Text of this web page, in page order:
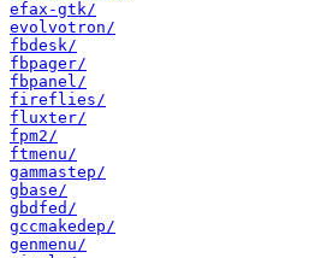
efax-gtk/
evolvotron/
fbdesk/
fbpager/
fbpanel/
fireflies/
fluxter/
fpm2/
ftmenu/
gammastep/
gbase/
gbdfed/
gccmakedep/
genmenu/